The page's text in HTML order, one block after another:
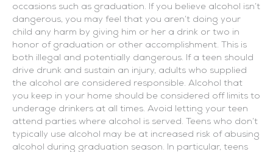
occasions such as graduation. If you believe alcohol isn’t
dangerous, you may feel that you aren’t doing your
child any harm by giving him or her a drink or two in
honor of graduation or other accomplishment. This is
both illegal and potentially dangerous. If a teen should
drive drunk and sustain an injury, adults who supplied
the alcohol are considered responsible. Alcohol that
you keep in your home should be considered off limits to
underage drinkers at all times. Avoid letting your teen
attend parties where alcohol is served. Teens who don’t
typically use alcohol may be at increased risk of abusing
alcohol during graduation season. In particular, teens